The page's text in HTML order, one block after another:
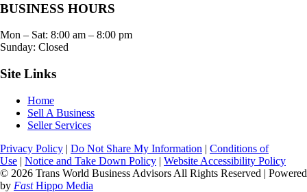
BUSINESS HOURS
Mon – Sat: 8:00 am – 8:00 pm
Sunday: Closed
Site Links
Home
Sell A Business
Seller Services
Privacy Policy | Do Not Share My Information | Conditions of
Use | Notice and Take Down Policy | Website Accessibility Policy
© 2026 Trans World Business Advisors All Rights Reserved | Powered
by FastHippo Media